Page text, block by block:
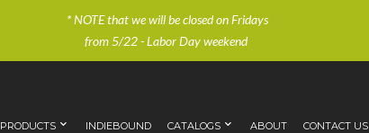
* NOTE that we will be closed on Fridays
from 5/22 - Labor Day weekend
PRODUCTS INDIEBOUND CATALOGS ABOUT CONTACT US